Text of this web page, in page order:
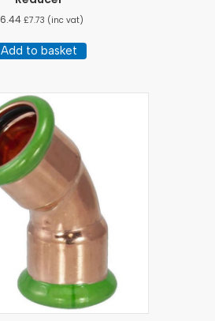
6.44 £7.73 (inc vat)
Add to basket